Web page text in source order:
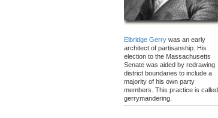
Elbridge Gerry was an early
architect of partisanship. His
election to the Massachusetts
Senate was aided by redrawing
district boundaries to include a
majority of his own party
members. This practice is called
gerrymandering.